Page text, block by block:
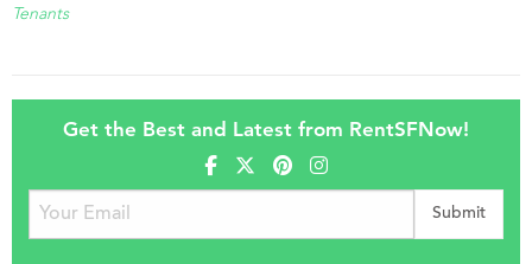
Tenants
Get the Best and Latest from RentSFNow!